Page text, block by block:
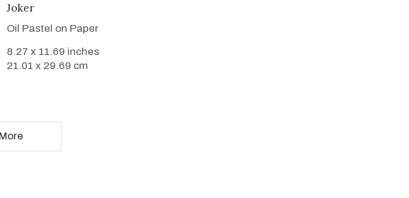
Joker
Oil Pastel on Paper
8.27 x 11.69 inches
21.01 x 29.69 cm